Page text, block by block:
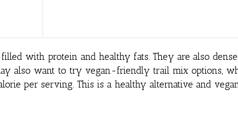
with protein and healthy fats. They are also
also want to try vegan-friendly trail mix options,
per serving. This is a healthy alternative and